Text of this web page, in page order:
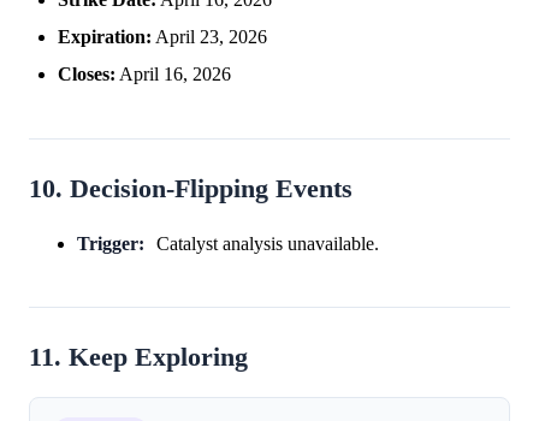
Expiration: April 23, 2026
Closes: April 16, 2026
10. Decision-Flipping Events
Trigger: Catalyst analysis unavailable.
11. Keep Exploring